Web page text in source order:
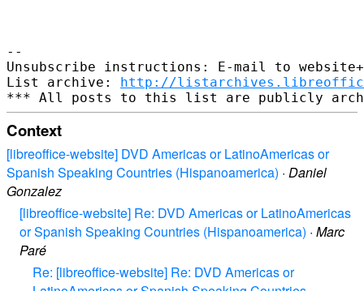
--
Unsubscribe instructions: E-mail to
List archive: http://
Context
[libreoffice-website] DVD Americas or LatinoAmericas or
Spanish Speaking Countries (Hispanoamerica) · Daniel
Gonzalez
[libreoffice-website] Re: DVD Americas or LatinoAmericas
or Spanish Speaking Countries (Hispanoamerica) · Marc
Paré
Re: [libreoffice-website] Re: DVD Americas or